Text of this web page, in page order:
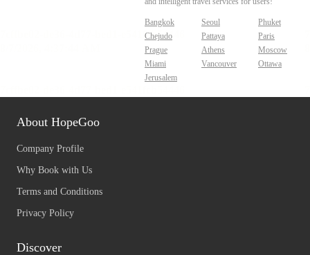
Bangkok Seoul
Phuket
Chejudo
Pattaya
Paris
Prague
Athens
Moscow
Miami
Vancouver
Ottawa
Jerusalem
About HopeGoo
Company Profile
Why Book with Us
Terms and Conditions
Privacy Policy
Discover